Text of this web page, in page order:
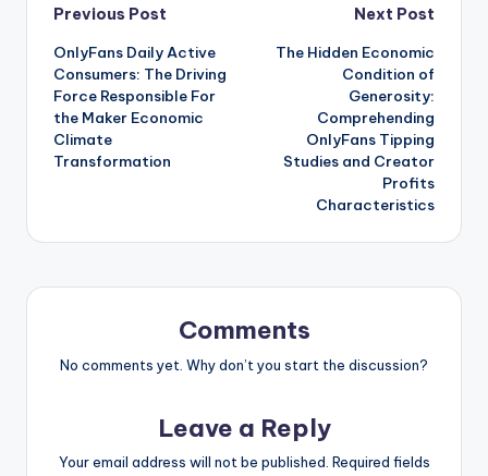
Post
navigation
Previous Post
OnlyFans Daily Active
Consumers: The Driving
Force Responsible For
the Maker Economic
Climate
Transformation
Next Post
The Hidden Economic
Condition of
Generosity:
Comprehending
OnlyFans Tipping
Studies and Creator
Profits
Characteristics
Comments
No comments yet. Why don’t you start the discussion?
Leave a Reply
Your email address will not be published. Required fields